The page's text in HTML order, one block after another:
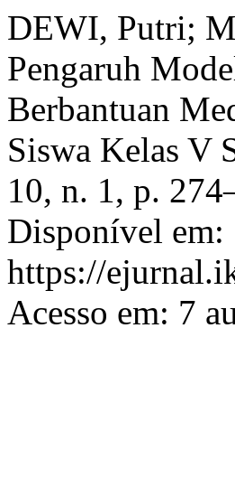
DEWI, Putri;
Pengaruh
Berbantuan
Siswa Kelas V
10, n. 1, p.
Disponível em:
https://
Acesso em: 7